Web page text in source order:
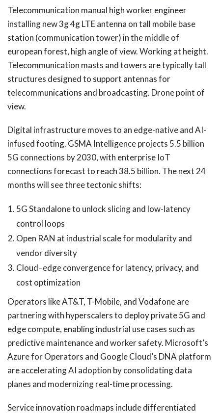
Telecommunication manual high worker engineer
installing new 3g 4g LTE antenna on tall mobile base
station (communication tower) in the middle of
european forest, high angle of view. Working at height.
Telecommunication masts and towers are typically tall
structures designed to support antennas for
telecommunications and broadcasting. Drone point of
view.
Digital infrastructure moves to an edge-native and AI-
infused footing. GSMA Intelligence projects 5.5 billion
5G connections by 2030, with enterprise IoT
connections forecast to reach 38.5 billion. The next 24
months will see three tectonic shifts:
5G Standalone to unlock slicing and low-latency
control loops
Open RAN at industrial scale for modularity and
vendor diversity
Cloud–edge convergence for latency, privacy, and
cost optimization
Operators like AT&T, T-Mobile, and Vodafone are
partnering with hyperscalers to deploy private 5G and
edge compute, enabling industrial use cases such as
predictive maintenance and worker safety. Microsoft’s
Azure for Operators and Google Cloud’s DNA platform
are accelerating AI adoption by consolidating data
planes and modernizing real-time processing.
Service innovation roadmaps include differentiated